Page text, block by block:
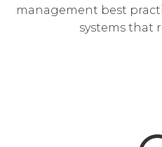
management best
systems that